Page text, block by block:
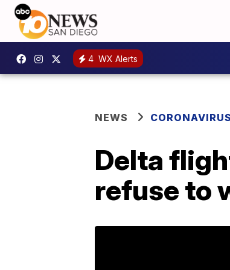
4 WX Alerts
NEWS CORONAVIRUS
Delta
refuse to